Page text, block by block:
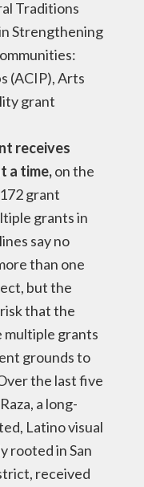
Traditions
Strengthening
(ACIP), Arts
grant
receives
a time,on the
grant
grants in
say no
than one
but the
that the
multiple grants
grounds to
the last five
a long-
Latino visual
rooted in San
received